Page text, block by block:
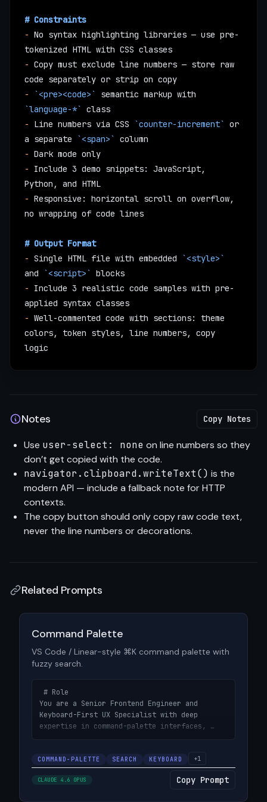
# Constraints
- No syntax highlighting libraries — use pre-
tokenized HTML with CSS classes
- Copy must exclude line numbers — store raw
code separately or strip on copy
-
`<pre><code>`
`language-*` class
-
Line numbers via CSS `counter-increment` or
a separate
`<span>` column
- Dark mode only
-
Include 3 demo snippets: JavaScript,
Python, and HTML
- Responsive: horizontal scroll on overflow,
no wrapping of code lines
# Output Format
- Single HTML file with embedded
`<style>`
and
`<script>` blocks
-
Include 3 realistic code samples with pre-
applied syntax classes
- Well-commented code with sections: theme
colors, token styles, line numbers, copy
logic
Notes Copy Notes
Use user-select: none on line numbers so they
don’t get copied with the code.
navigator.clipboard.writeText() is the
modern API — include a fallback note for HTTP
contexts.
The copy button should only copy raw code text,
never the line numbers or decorations.
Related Prompts
View prompt details
Command Palette
VS Code / Linear-style ⌘K command palette with
fuzzy search.
# Role
You are a Senior Frontend Engineer and
Keyboard-First UX Specialist with deep
expertise in command-palette interfaces,
Build a VS Code / Linear-style command
COMMAND-PALETTE SEARCH KEYBOARD +1
CLAUDE 4.6 OPUS Copy Prompt